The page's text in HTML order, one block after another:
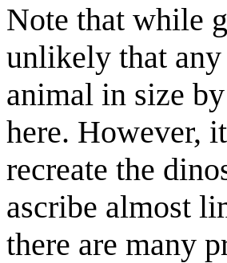
Note that while
unlikely that
animal in size
here. However,
recreate the
ascribe almost
there are many